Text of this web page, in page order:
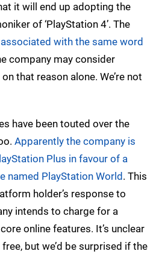
it will end up adopting the
of ‘PlayStation 4’. The
with the same word
company may consider
that reason alone. We’re not
have been touted over the
Apparently the company is
Plus in favour of a
named PlayStation World . This
holder’s response to
intends to charge for a
online features. It’s unclear
but we’d be surprised if the